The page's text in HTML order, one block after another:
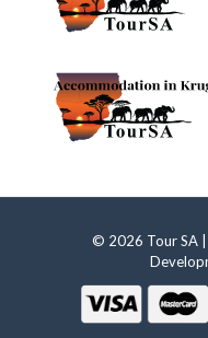
© 2026 Tour SA |